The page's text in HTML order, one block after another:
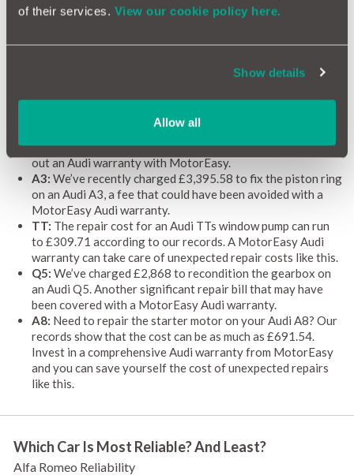
of their services. View our cookie policy here.
Show details
Allow all
you don’t know what to expect, so here’s a quick guide to some
you can expect to pay:
Repairing an A1’s drive chains can cost as much as
£814.31, a significant cost that can be avoided by taking
out an Audi warranty with MotorEasy.
A3: We’ve recently charged £3,395.58 to fix the piston ring
on an Audi A3, a fee that could have been avoided with a
MotorEasy Audi warranty.
TT: The repair cost for an Audi TTs window pump can run
to £309.71 according to our records. A MotorEasy Audi
warranty can take care of unexpected repair costs like this.
Q5: We’ve charged £2,868 to recondition the gearbox on
an Audi Q5. Another significant repair bill that may have
been covered with a MotorEasy Audi warranty.
A8: Need to repair the starter motor on your Audi A8? Our
records show that the cost can be as much as £691.54.
Invest in a comprehensive Audi warranty from MotorEasy
and you can save yourself the cost of unexpected repairs
like this.
Which Car Is Most Reliable? And Least?
Alfa Romeo Reliability